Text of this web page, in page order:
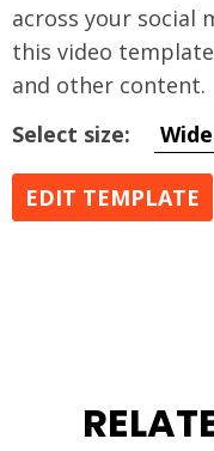
across your social
this video
and other content.
Select size:
Wide
EDIT TEMPLATE